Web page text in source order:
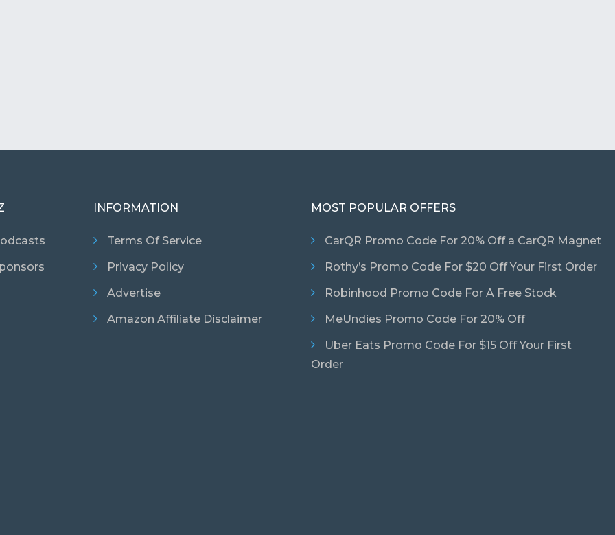
INFORMATION
Terms Of Service
Privacy Policy
Advertise
Amazon Affiliate Disclaimer
MOST POPULAR OFFERS
CarQR Promo Code For 20% Off a CarQR Magnet
Rothy’s Promo Code For $20 Off Your First Order
Robinhood Promo Code For A Free Stock
MeUndies Promo Code For 20% Off
Uber Eats Promo Code For $15 Off Your First
Order